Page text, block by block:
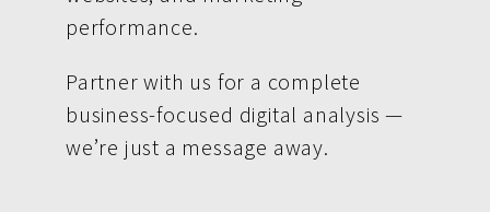
performance.
Partner with us for a complete
business-focused digital analysis —
we’re just a message away.